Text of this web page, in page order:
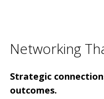
Networking
Strategic
outcomes.